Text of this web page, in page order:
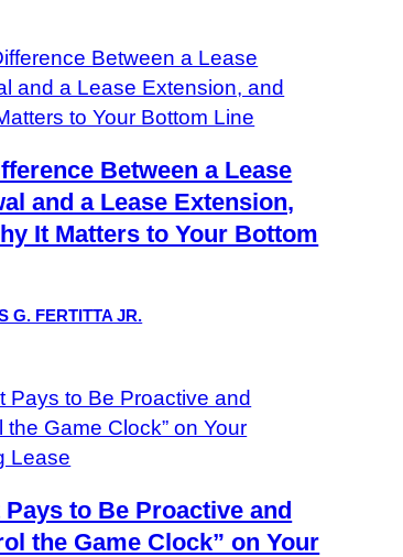
Between a Lease
and a Lease Extension,
It Matters to Your Bottom
G. FERTITTA JR.
Pays to Be Proactive and
the Game Clock” on Your